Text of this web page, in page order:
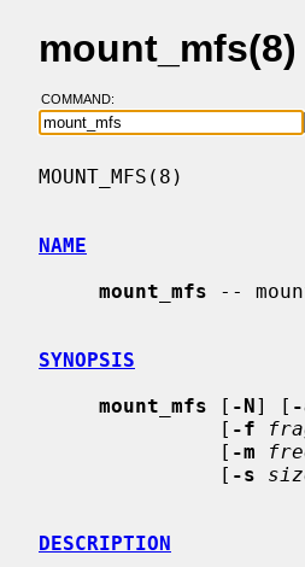
COMMAND:
MOUNT_MFS(8)
NAME
mount_mfs --
SYNOPSIS
mount_mfs [ -N] [
               [
-f
               [
-m
               [
-s
DESCRIPTION